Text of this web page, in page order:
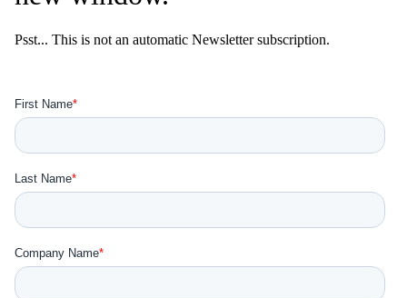
Psst... This is not an automatic Newsletter subscription.